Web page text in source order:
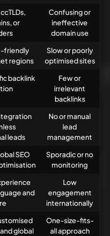
or
Confusing or
ineffective
domain use
friendly
regions
Slow or poorly
optimised sites
backlink
Few or
irrelevant
backlinks
leads
No or manual
lead
management
SEO
Sporadic or no
monitoring
and
Low
engagement
internationally
global
One-size-fits-
all approach